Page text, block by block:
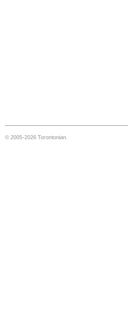
© 2005-2026 Torontonian.